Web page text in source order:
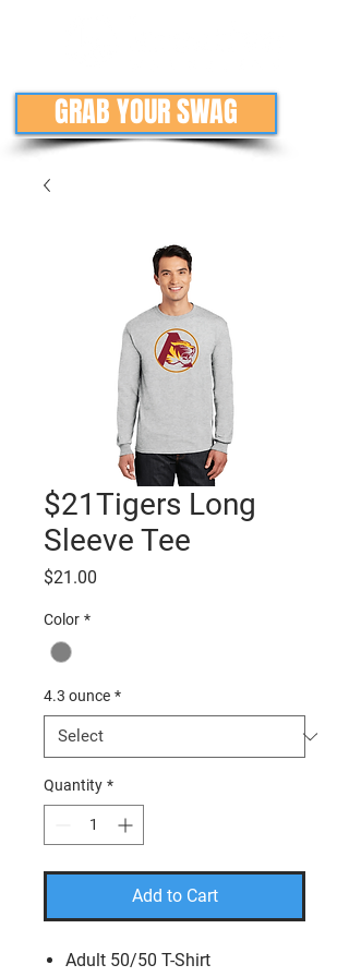
GRAB YOUR SWAG
$21Tigers Long
Sleeve Tee
$21.00
Color *
4.3 ounce *
Quantity *
Add to Cart
Adult 50/50 T-Shirt